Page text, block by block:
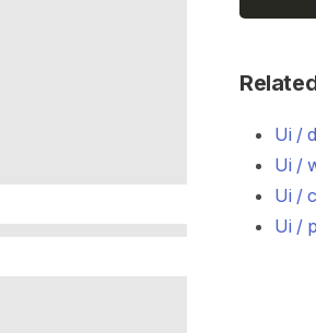
Ui /
Ui /
Ui /
Ui /